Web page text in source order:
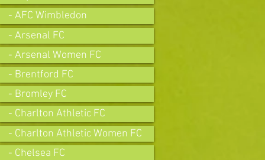
- AFC Wimbledon
- Arsenal FC
- Arsenal Women FC
- Brentford FC
- Bromley FC
- Charlton Athletic FC
- Charlton Athletic Women FC
- Chelsea FC